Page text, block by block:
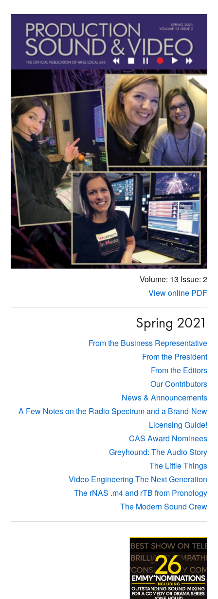
Primary
Sidebar
Volume: 13 Issue: 2
View online PDF
Spring 2021
From the Business Representative
From the President
From the Editors
Our Contributors
News & Announcements
A Few Notes on the Radio Spectrum and a Brand-New
Licensing Guide!
CAS Award Nominees
Greyhound: The Audio Story
The Little Things
Video Engineering The Next Generation
The rNAS .m4 and rTB from Pronology
The Modern Sound Crew